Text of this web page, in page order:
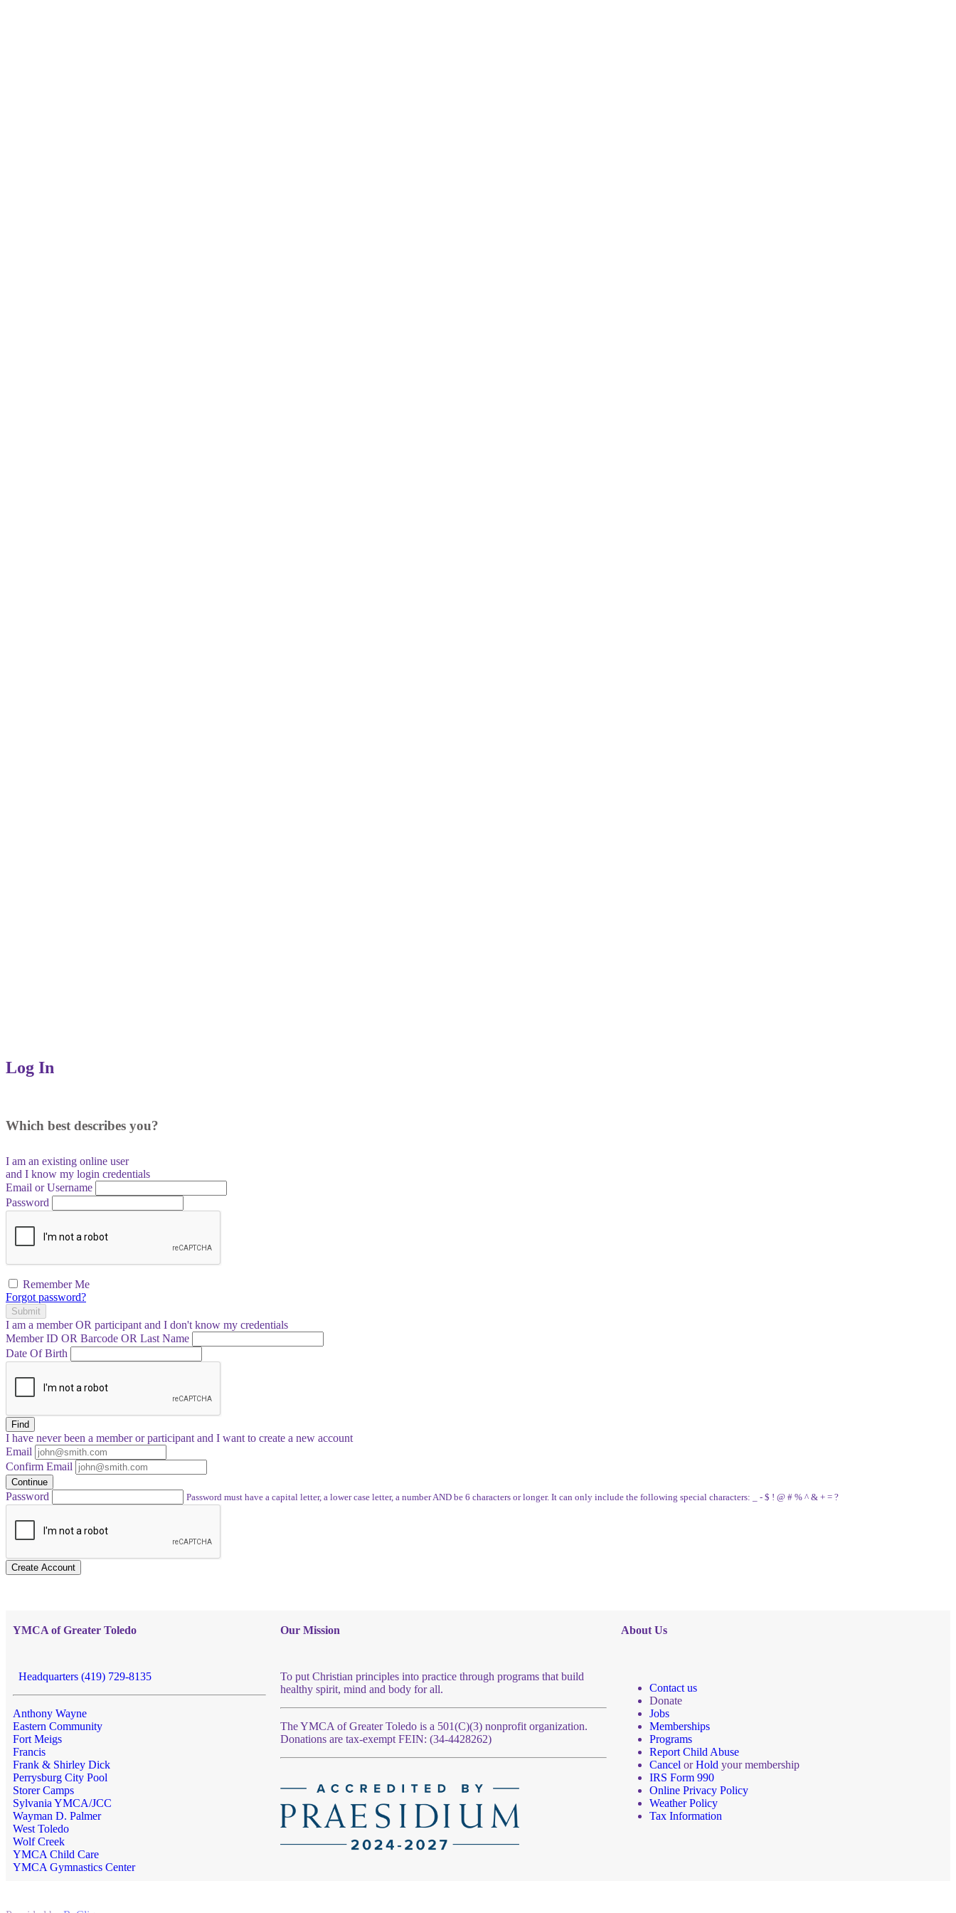
Log In
Which best describes you?
I am an existing online user
and I know my login credentials
Email or Username
Password
Remember Me
Forgot password?
Submit
I am a memberOR participant and I don't know my credentials
Member ID OR Barcode OR Last Name
Date Of Birth
Find
I have neverbeen a member or participant and I want to create a new account
Email
Confirm Email
Continue
Password Password must have a capital letter, a lower case letter, a number AND be 6 characters or longer. It can only include the following special characters: _ - $ ! @ # % ^ & + = ?
Create Account
YMCA of Greater Toledo
Headquarters (419) 729-8135
Anthony Wayne
Eastern Community
Fort Meigs
Francis
Frank & Shirley Dick
Perrysburg City Pool
Storer Camps
Sylvania YMCA/JCC
Wayman D. Palmer
West Toledo
Wolf Creek
YMCA Child Care
YMCA Gymnastics Center
Our Mission
To put Christian principles into practice through programs that build
healthy spirit, mind and body for all.
The YMCA of Greater Toledo is a 501(C)(3) nonprofit organization.
Donations are tax-exempt FEIN: (34-4428262)
About Us
Contact us
Donate
Jobs
Memberships
Programs
Report Child Abuse
Cancel orHold your membership
IRS Form 990
Online Privacy Policy
Weather Policy
Tax Information